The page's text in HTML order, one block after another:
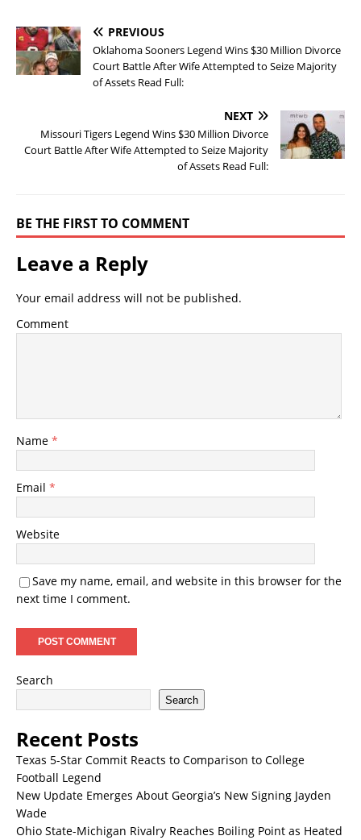
PREVIOUS
Oklahoma Sooners Legend Wins $30 Million Divorce
Court Battle After Wife Attempted to Seize Majority
of Assets Read Full:
NEXT
Missouri Tigers Legend Wins $30 Million Divorce
Court Battle After Wife Attempted to Seize Majority
of Assets Read Full:
BE THE FIRST TO COMMENT
Leave a Reply
Your email address will not be published.
Comment
Name *
Email *
Website
Save my name, email, and website in this browser for the
next time I comment.
Search
Search
Recent Posts
Texas 5-Star Commit Reacts to Comparison to College
Football Legend
New Update Emerges About Georgia’s New Signing Jayden
Wade
Ohio State-Michigan Rivalry Reaches Boiling Point as Heated